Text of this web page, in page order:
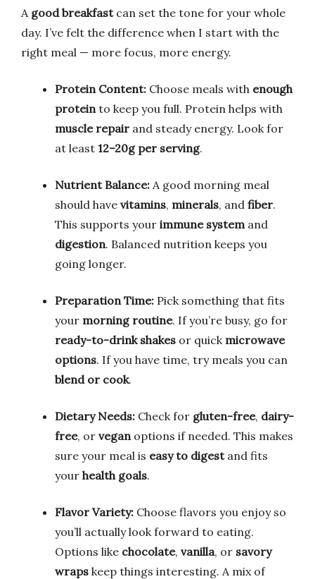
A good breakfastcan set the tone for your whole
day. I’ve felt the difference when I start with the
right meal — more focus, more energy.
Protein Content: Choose meals with enough
protein to keep you full. Protein helps with
muscle repair and steady energy. Look for
at least 12–20g per serving.
Nutrient Balance: A good morning meal
should have vitamins, minerals, and fiber.
This supports your immune system and
digestion. Balanced nutrition keeps you
going longer.
Preparation Time: Pick something that fits
your morning routine. If you’re busy, go for
ready-to-drink shakes or quick microwave
options. If you have time, try meals you can
blend or cook.
Dietary Needs: Check for gluten-free, dairy-
free, or vegan options if needed. This makes
sure your meal is easy to digestand fits
your health goals.
Flavor Variety: Choose flavors you enjoy so
you’ll actually look forward to eating.
Options like chocolate, vanilla, or savory
wraps keep things interesting. A mix of